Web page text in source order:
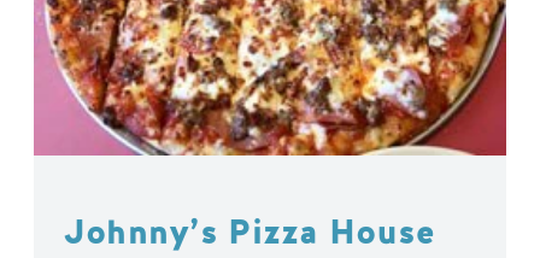
Johnny’s Pizza House